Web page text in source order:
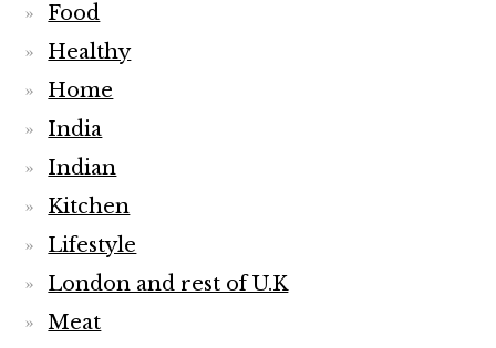
Food
Healthy
Home
India
Indian
Kitchen
Lifestyle
London and rest of U.K
Meat